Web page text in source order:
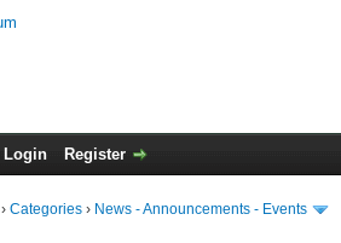
Login Register
› Categories › News - Announcements - Events